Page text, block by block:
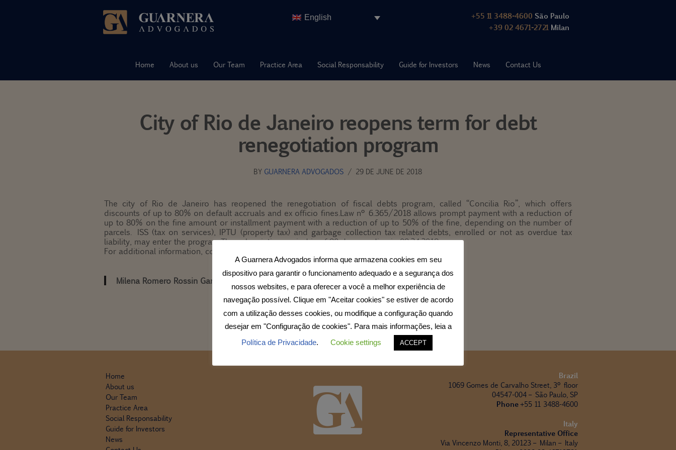
English +55 11 3488-4600 São Paulo
+39 02 4671-2721 Milan
Home About us Our Team Practice Area Social Responsability Guide for Investors News Contact Us
City of Rio de Janeiro reopens term for debt
renegotiation program
BY GUARNERA ADVOGADOS 29 DE JUNE DE 2018
The city of Rio de Janeiro has reopened the renegotiation of fiscal debts program, called “Concilia Rio”, which offers
discounts of up to 80% on default accruals and ex officio fines.Law nº 6.365/2018 allows prompt payment with a reduction of
up to 80% on the fine amount or installment payment with a reduction of up to 50% of the fine, depending on the number of
parcels. ISS (tax on services), IPTU (property tax) and garbage collection tax related debts, enrolled or not as overdue tax
liability, may enter the program.The subscription period is of 90 days, ending in 09.24.2018.
For additional information, consult our tax department.
Milena Romero Rossin Garrido
Home
About us
Our Team
Practice Area
Social Responsability
Guide for Investors
News
Brazil
1069 Gomes de Carvalho Street, 3º floor
04547-004 – São Paulo, SP
Phone+55 11 3488-4600
Italy
Representative Office
Via Vincenzo Monti, 8, 20123 – Milan – Italy
A Guarnera Advogados informa que armazena cookies em seu
dispositivo para garantir o funcionamento adequado e a segurança dos
nossos websites, e para oferecer a você a melhor experiência de
navegação possível. Clique em "Aceitar cookies" se estiver de acordo
com a utilização desses cookies, ou modifique a configuração quando
desejar em "Configuração de cookies". Para mais informações, leia a
Política de Privacidade. Cookie settings ACCEPT